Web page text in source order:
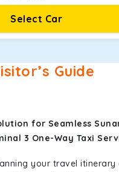
Select Car
Guide
for Seamless
3 One-Way Taxi
your travel itinerary